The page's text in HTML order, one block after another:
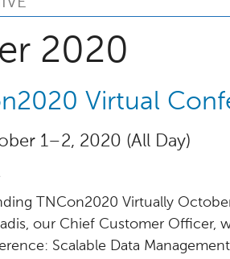
2020
Virtual
1 – 2, 2020 (All Day)
TNCon2020 Virtually
our Chief Customer Officer,
Scalable Data